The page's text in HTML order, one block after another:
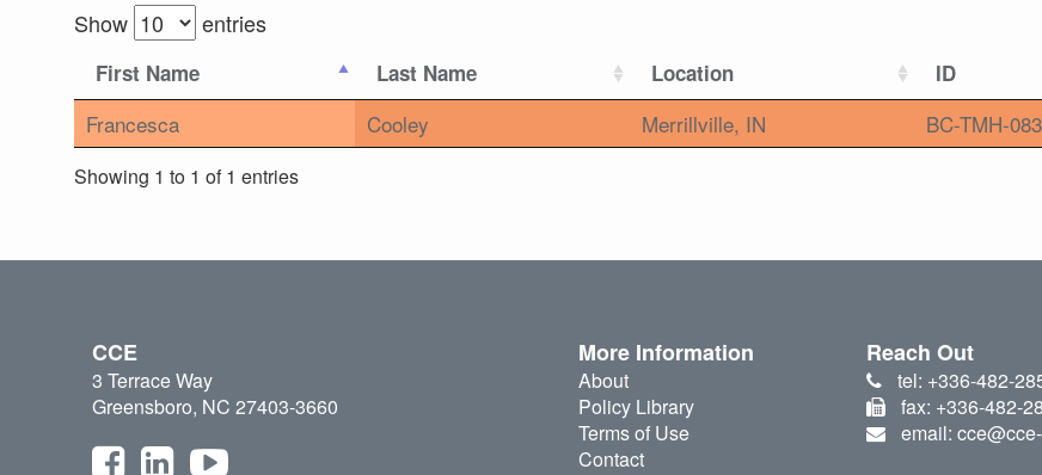
Show entries
First Name Last Name Location ID
Francesca Cooley Merrillville, IN BC-TMH-
Showing 1 to 1 of 1 entries
CCE
3 Terrace Way
Greensboro, NC 27403-3660
More Information
About
Policy Library
Terms of Use
Contact
Reach Out
tel: +336-482-
fax: +336-482-
email: